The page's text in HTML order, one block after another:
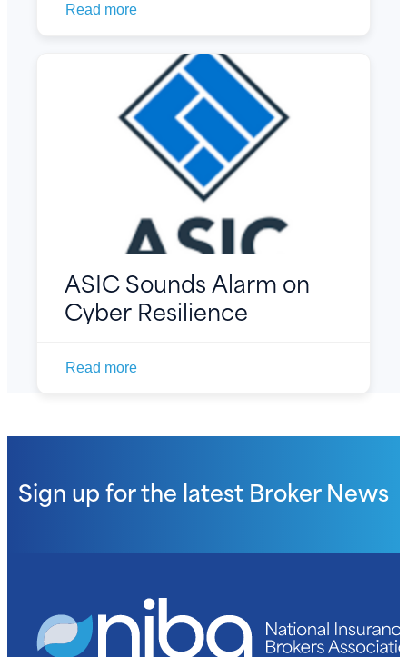
Read more
ASIC Sounds Alarm on
Cyber Resilience
Read more
Sign up for the latest Broker News